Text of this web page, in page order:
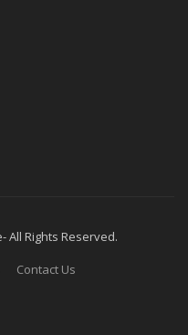
All Rights Reserved.
Contact Us